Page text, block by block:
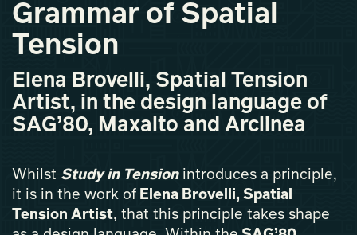
Grammar of Spatial
Tension
Elena Brovelli, Spatial Tension
Artist, in the design language of
SAG’80, Maxalto and Arclinea
Whilst Study in Tensionintroduces a principle,
it is in the work of Elena Brovelli, Spatial
Tension Artist, that this principle takes shape